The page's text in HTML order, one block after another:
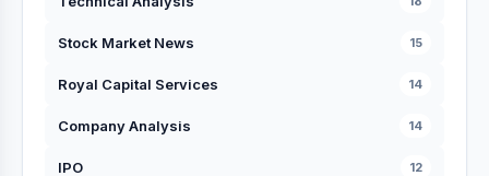
Stock Market News 15
Royal Capital Services 14
Company Analysis 14
IPO 12